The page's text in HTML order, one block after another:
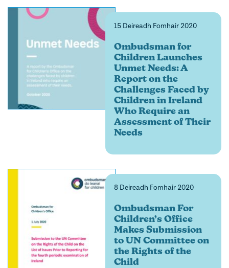
15 Deireadh Fomhair 2020
Ombudsman for
Children Launches
Unmet Needs: A
Report on the
Challenges Faced by
Children in Ireland
Who Require an
Assessment of Their
Needs
8 Deireadh Fomhair 2020
Ombudsman For
Children’s Office
Makes Submission
to UN Committee on
the Rights of the
Child